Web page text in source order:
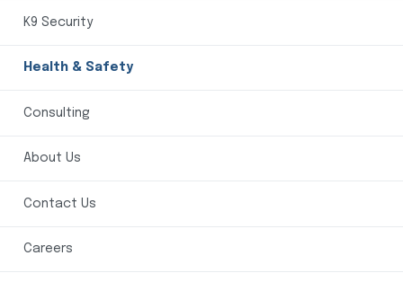
K9 Security
Health & Safety
Consulting
About Us
Contact Us
Careers